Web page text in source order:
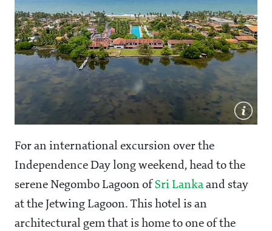
For an international excursion over the
Independence Day long weekend, head to the
serene Negombo Lagoon of Sri Lanka and stay
at the Jetwing Lagoon. This hotel is an
architectural gem that is home to one of the